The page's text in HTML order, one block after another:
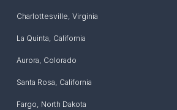
Charlottesville, Virginia
La Quinta, California
Aurora, Colorado
Santa Rosa, California
Fargo, North Dakota